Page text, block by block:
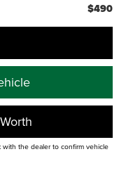
$490
with the dealer to confirm vehicle